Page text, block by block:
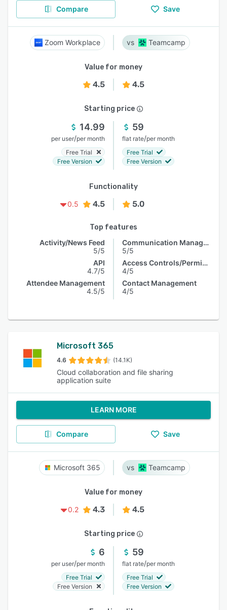
Compare Save
Zoom Workplace Teamcamp
Value for money
4.5 4.5
Starting price
14.99
per user/per month
Free Trial
Free Version
59
flat rate/per month
Free Trial
Free Version
Functionality
0.5
4.5 5.0
Top features
Activity/News Feed
5/5
API
4.7/5
Attendee Management
4.5/5
Communication Management
5/5
Access Controls/Permissions
4/5
Contact Management
4/5
Microsoft 365
4.6 (14.1K)
Cloud collaboration and file sharing
application suite
LEARN MORE
Compare Save
Microsoft 365 Teamcamp
Value for money
0.2
4.3 4.5
Starting price
6
per user/per month
Free Trial
Free Version
59
flat rate/per month
Free Trial
Free Version